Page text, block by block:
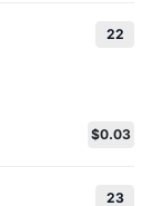
22
$0.03
23